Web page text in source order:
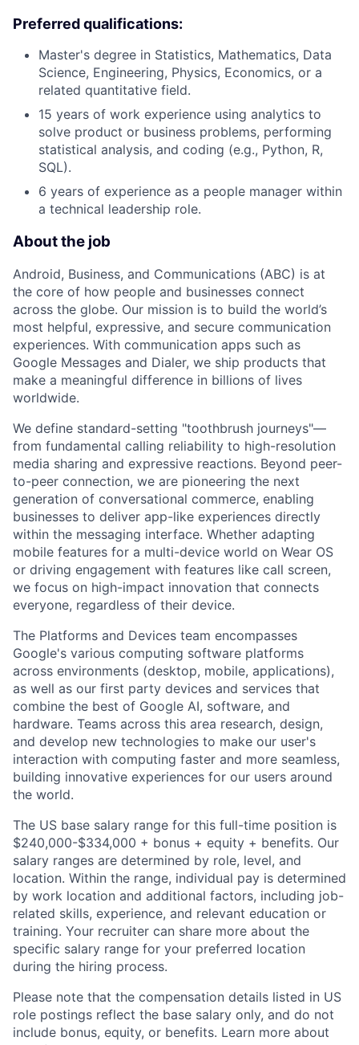
Preferred qualifications:
Master's degree in Statistics, Mathematics, Data
Science, Engineering, Physics, Economics, or a
related quantitative field.
15 years of work experience using analytics to
solve product or business problems, performing
statistical analysis, and coding (e.g., Python, R,
SQL).
6 years of experience as a people manager within
a technical leadership role.
About the job
Android, Business, and Communications (ABC) is at
the core of how people and businesses connect
across the globe. Our mission is to build the world’s
most helpful, expressive, and secure communication
experiences. With communication apps such as
Google Messages and Dialer, we ship products that
make a meaningful difference in billions of lives
worldwide.
We define standard-setting "toothbrush journeys"—
from fundamental calling reliability to high-resolution
media sharing and expressive reactions. Beyond peer-
to-peer connection, we are pioneering the next
generation of conversational commerce, enabling
businesses to deliver app-like experiences directly
within the messaging interface. Whether adapting
mobile features for a multi-device world on Wear OS
or driving engagement with features like call screen,
we focus on high-impact innovation that connects
everyone, regardless of their device.
The Platforms and Devices team encompasses
Google's various computing software platforms
across environments (desktop, mobile, applications),
as well as our first party devices and services that
combine the best of Google AI, software, and
hardware. Teams across this area research, design,
and develop new technologies to make our user's
interaction with computing faster and more seamless,
building innovative experiences for our users around
the world.
The US base salary range for this full-time position is
$240,000-$334,000 + bonus + equity + benefits. Our
salary ranges are determined by role, level, and
location. Within the range, individual pay is determined
by work location and additional factors, including job-
related skills, experience, and relevant education or
training. Your recruiter can share more about the
specific salary range for your preferred location
during the hiring process.
Please note that the compensation details listed in US
role postings reflect the base salary only, and do not
include bonus, equity, or benefits. Learn more about